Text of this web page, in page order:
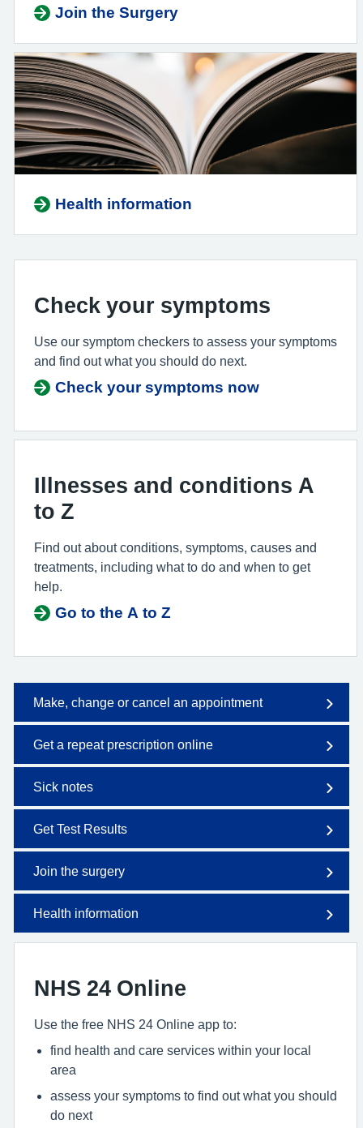
Join the Surgery
Health information
Check your symptoms
Use our symptom checkers to assess your symptoms
and find out what you should do next.
Check your symptoms now
Illnesses and conditions A
to Z
Find out about conditions, symptoms, causes and
treatments, including what to do and when to get
help.
Go to the A to Z
Make, change or cancel an appointment
Get a repeat prescription online
Sick notes
Get Test Results
Join the surgery
Health information
NHS 24 Online
Use the free NHS 24 Online app to:
find health and care services within your local
area
assess your symptoms to find out what you should
do next